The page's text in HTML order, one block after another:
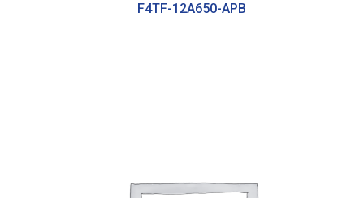
F4TF-12A650-APB